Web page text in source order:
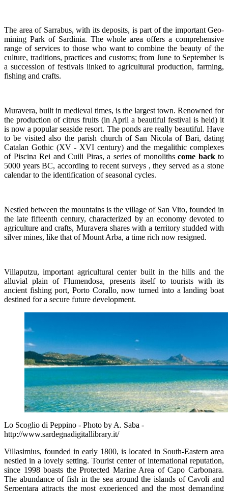
The area of Sarrabus, with its deposits, is part of the important Geo-
mining Park of Sardinia. The whole area offers a comprehensive
range of services to those who want to combine the beauty of the
culture, traditions, practices and customs; from June to September is
a succession of festivals linked to agricultural production, farming,
fishing and crafts.
Muravera, built in medieval times, is the largest town. Renowned for
the production of citrus fruits (in April a beautiful festival is held) it
is now a popular seaside resort. The ponds are really beautiful. Have
to be visited also the parish church of San Nicola of Bari, dating
Catalan Gothic (XV - XVI century) and the megalithic complexes
of Piscina Rei and Cuili Piras, a series of monoliths come back to
5000 years BC, according to recent surveys , they served as a stone
calendar to the identification of seasonal cycles.
Nestled between the mountains is the village of San Vito, founded in
the late fifteenth century, characterized by an economy devoted to
agriculture and crafts, Muravera shares with a territory studded with
silver mines, like that of Mount Arba, a time rich now resigned.
Villaputzu, important agricultural center built in the hills and the
alluvial plain of Flumendosa, presents itself to tourists with its
ancient fishing port, Porto Corallo, now turned into a landing boat
destined for a secure future development.
Lo Scoglio di Peppino - Photo by A. Saba -
http://www.sardegnadigitallibrary.it/
Villasimius, founded in early 1800, is located in South-Eastern area
nestled in a lovely setting. Tourist center of international reputation,
since 1998 boasts the Protected Marine Area of Capo Carbonara.
The abundance of fish in the sea around the islands of Cavoli and
Serpentara attracts the most experienced and the most demanding